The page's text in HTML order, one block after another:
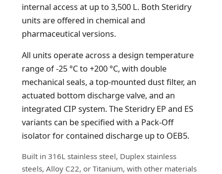
internal access at up to 3,500 L. Both Steridry
units are offered in chemical and
pharmaceutical versions.
All units operate across a design temperature
range of -25 °C to +200 °C, with double
mechanical seals, a top-mounted dust filter, an
actuated bottom discharge valve, and an
integrated CIP system. The Steridry EP and ES
variants can be specified with a Pack-Off
isolator for contained discharge up to OEB5.
Built in 316L stainless steel, Duplex stainless
steels, Alloy C22, or Titanium, with other materials